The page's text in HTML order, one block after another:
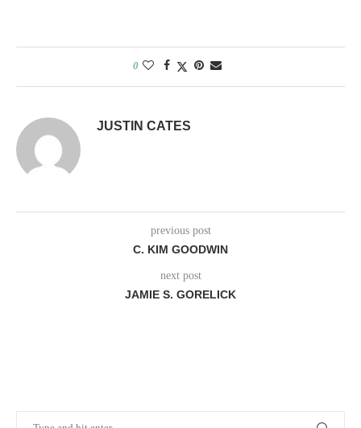
0
JUSTIN CATES
previous post
C. KIM GOODWIN
next post
JAMIE S. GORELICK